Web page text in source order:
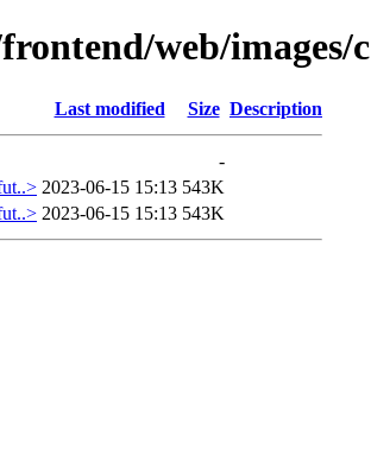
web/images/
Last modified Size Description
-
2023-06-15 15:13 543K
2023-06-15 15:13 543K